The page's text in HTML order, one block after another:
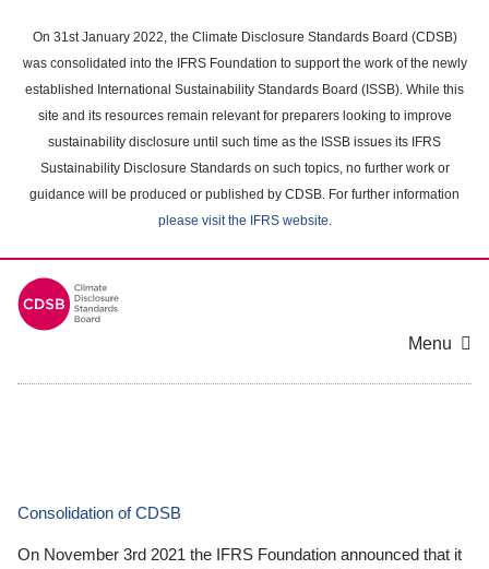
main
content
On 31st January 2022, the Climate Disclosure Standards Board (CDSB)
was consolidated into the IFRS Foundation to support the work of the newly
established International Sustainability Standards Board (ISSB). While this
site and its resources remain relevant for preparers looking to improve
sustainability disclosure until such time as the ISSB issues its IFRS
Sustainability Disclosure Standards on such topics, no further work or
guidance will be produced or published by CDSB. For further information
please visit the IFRS website.
Menu
Consolidation of CDSB
On November 3rd 2021 the IFRS Foundation announced that it